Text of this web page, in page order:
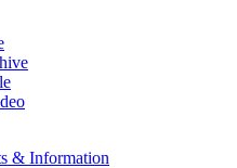
& Information